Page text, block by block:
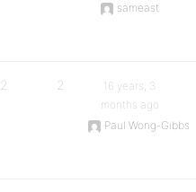
sameast
2 2
16 years, 3
months ago
Paul Wong-Gibbs